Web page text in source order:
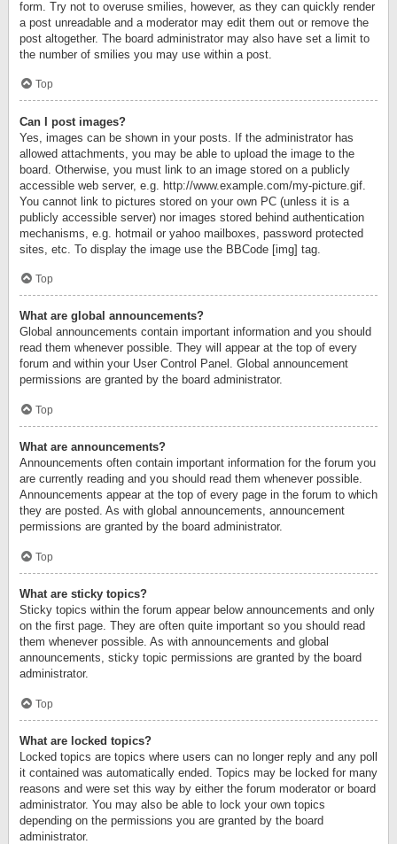
form. Try not to overuse smilies, however, as they can quickly render
a post unreadable and a moderator may edit them out or remove the
post altogether. The board administrator may also have set a limit to
the number of smilies you may use within a post.
Top
Can I post images?
Yes, images can be shown in your posts. If the administrator has
allowed attachments, you may be able to upload the image to the
board. Otherwise, you must link to an image stored on a publicly
accessible web server, e.g. http://www.example.com/my-picture.gif.
You cannot link to pictures stored on your own PC (unless it is a
publicly accessible server) nor images stored behind authentication
mechanisms, e.g. hotmail or yahoo mailboxes, password protected
sites, etc. To display the image use the BBCode [img] tag.
Top
What are global announcements?
Global announcements contain important information and you should
read them whenever possible. They will appear at the top of every
forum and within your User Control Panel. Global announcement
permissions are granted by the board administrator.
Top
What are announcements?
Announcements often contain important information for the forum you
are currently reading and you should read them whenever possible.
Announcements appear at the top of every page in the forum to which
they are posted. As with global announcements, announcement
permissions are granted by the board administrator.
Top
What are sticky topics?
Sticky topics within the forum appear below announcements and only
on the first page. They are often quite important so you should read
them whenever possible. As with announcements and global
announcements, sticky topic permissions are granted by the board
administrator.
Top
What are locked topics?
Locked topics are topics where users can no longer reply and any poll
it contained was automatically ended. Topics may be locked for many
reasons and were set this way by either the forum moderator or board
administrator. You may also be able to lock your own topics
depending on the permissions you are granted by the board
administrator.